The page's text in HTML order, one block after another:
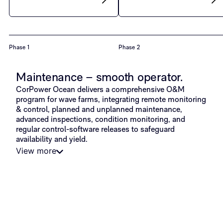
Phase 1 Phase 2
Maintenance – smooth operator.
CorPower Ocean delivers a comprehensive O&M
program for wave farms, integrating remote monitoring
& control, planned and unplanned maintenance,
advanced inspections, condition monitoring, and
regular control-software releases to safeguard
availability and yield.
View more